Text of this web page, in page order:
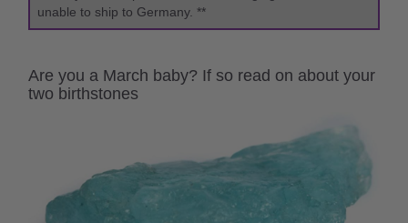
unable to ship to Germany. **
Are you a March baby? If so read on about your
two birthstones